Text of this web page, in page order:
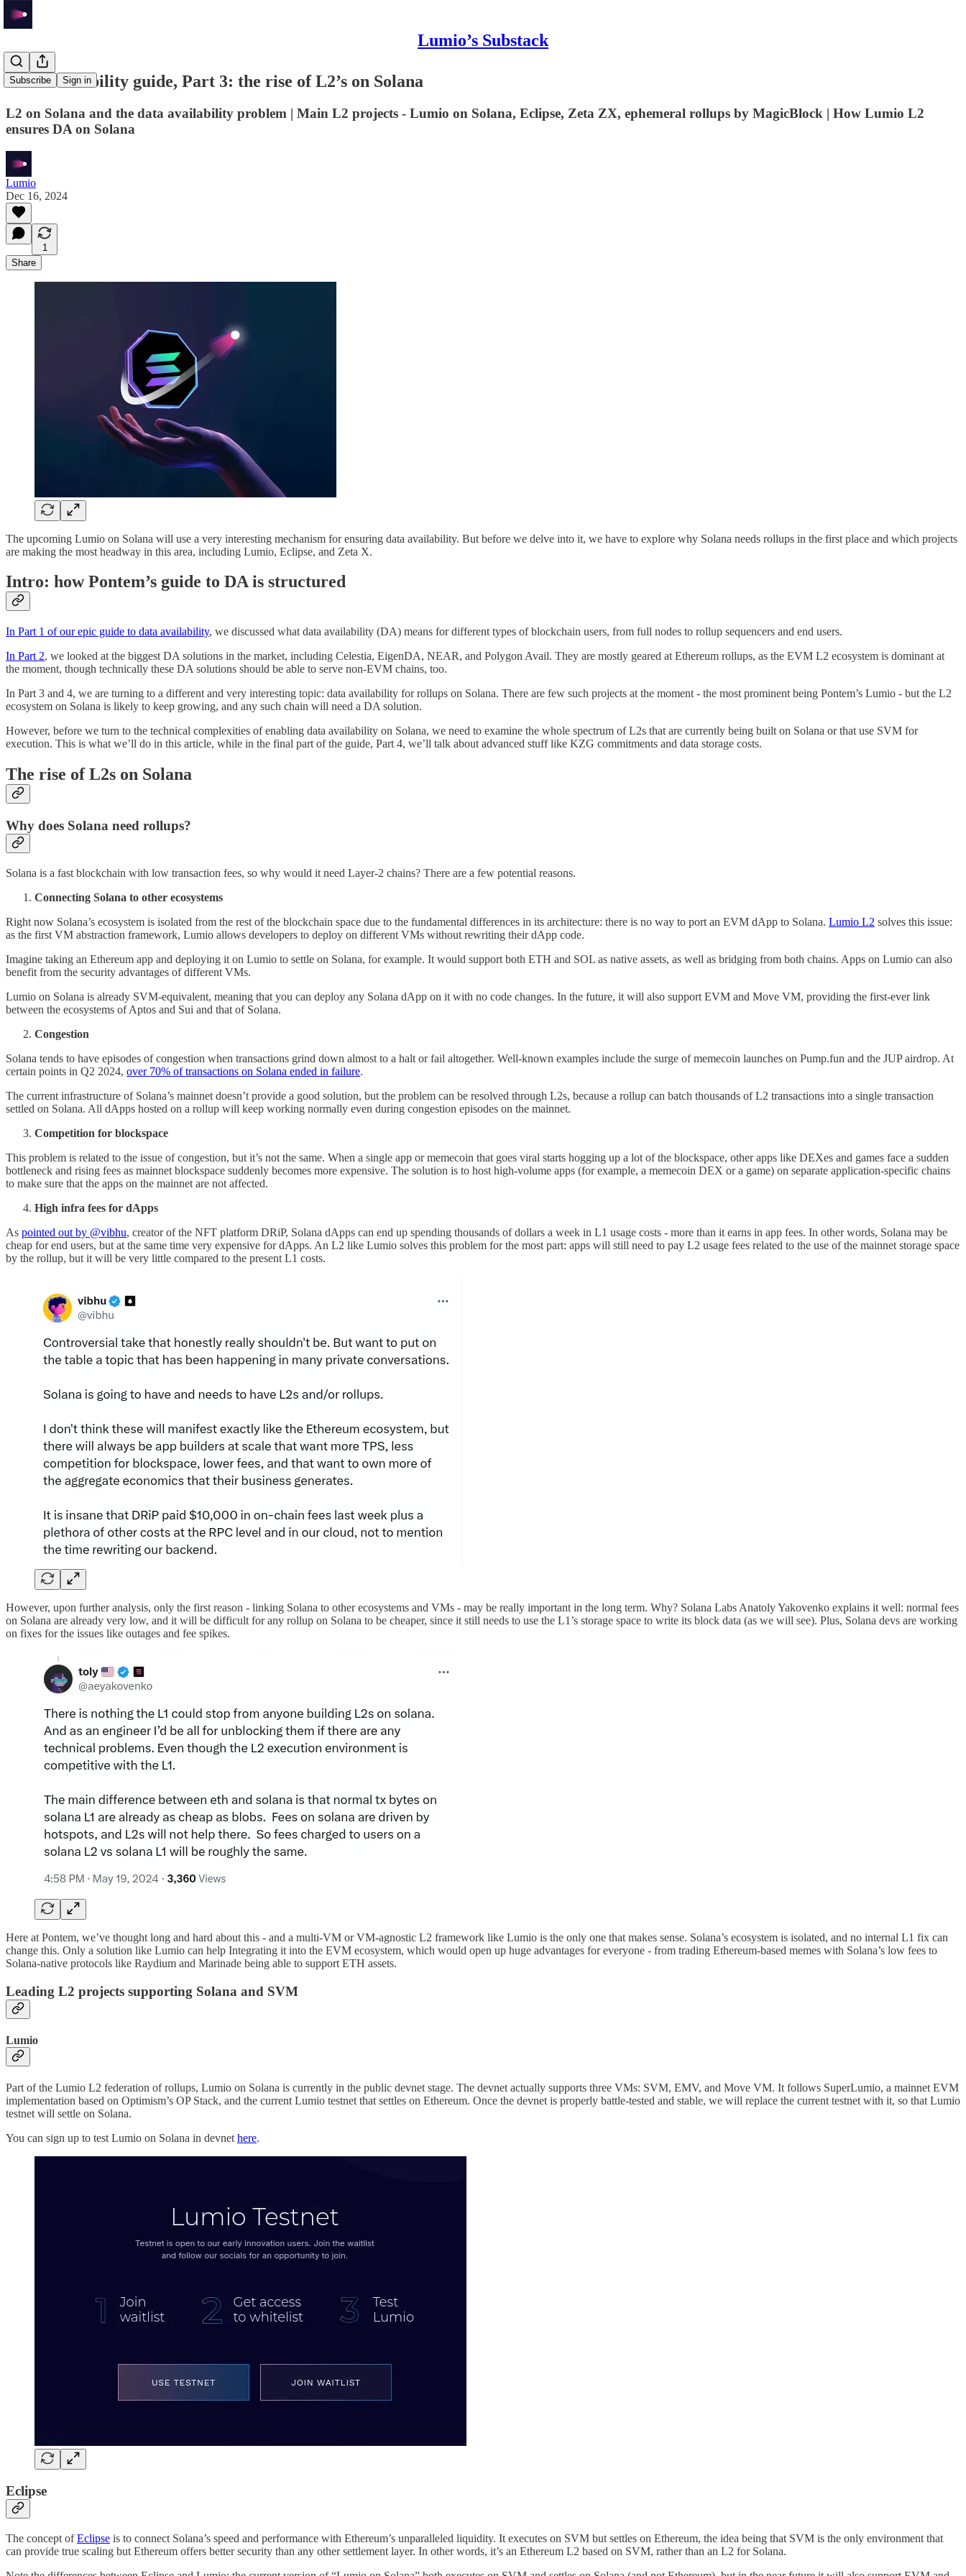
Lumio’s Substack
Subscribe Sign in
Data availability guide, Part 3: the rise of L2’s on Solana
L2 on Solana and the data availability problem | Main L2 projects - Lumio on Solana, Eclipse, Zeta ZX, ephemeral rollups by MagicBlock | How Lumio L2
ensures DA on Solana
Lumio
Dec 16, 2024
1
Share
The upcoming Lumio on Solana will use a very interesting mechanism for ensuring data availability. But before we delve into it, we have to explore why Solana needs rollups in the first place and which projects
are making the most headway in this area, including Lumio, Eclipse, and Zeta X.
Intro: how Pontem’s guide to DA is structured
In Part 1 of our epic guide to data availability, we discussed what data availability (DA) means for different types of blockchain users, from full nodes to rollup sequencers and end users.
In Part 2, we looked at the biggest DA solutions in the market, including Celestia, EigenDA, NEAR, and Polygon Avail. They are mostly geared at Ethereum rollups, as the EVM L2 ecosystem is dominant at
the moment, though technically these DA solutions should be able to serve non-EVM chains, too.
In Part 3 and 4, we are turning to a different and very interesting topic: data availability for rollups on Solana. There are few such projects at the moment - the most prominent being Pontem’s Lumio - but the L2
ecosystem on Solana is likely to keep growing, and any such chain will need a DA solution.
However, before we turn to the technical complexities of enabling data availability on Solana, we need to examine the whole spectrum of L2s that are currently being built on Solana or that use SVM for
execution. This is what we’ll do in this article, while in the final part of the guide, Part 4, we’ll talk about advanced stuff like KZG commitments and data storage costs.
The rise of L2s on Solana
Why does Solana need rollups?
Solana is a fast blockchain with low transaction fees, so why would it need Layer-2 chains? There are a few potential reasons.
Connecting Solana to other ecosystems
Right now Solana’s ecosystem is isolated from the rest of the blockchain space due to the fundamental differences in its architecture: there is no way to port an EVM dApp to Solana. Lumio L2 solves this issue:
as the first VM abstraction framework, Lumio allows developers to deploy on different VMs without rewriting their dApp code.
Imagine taking an Ethereum app and deploying it on Lumio to settle on Solana, for example. It would support both ETH and SOL as native assets, as well as bridging from both chains. Apps on Lumio can also
benefit from the security advantages of different VMs.
Lumio on Solana is already SVM-equivalent, meaning that you can deploy any Solana dApp on it with no code changes. In the future, it will also support EVM and Move VM, providing the first-ever link
between the ecosystems of Aptos and Sui and that of Solana.
Congestion
Solana tends to have episodes of congestion when transactions grind down almost to a halt or fail altogether. Well-known examples include the surge of memecoin launches on Pump.fun and the JUP airdrop. At
certain points in Q2 2024, over 70% of transactions on Solana ended in failure.
The current infrastructure of Solana’s mainnet doesn’t provide a good solution, but the problem can be resolved through L2s, because a rollup can batch thousands of L2 transactions into a single transaction
settled on Solana. All dApps hosted on a rollup will keep working normally even during congestion episodes on the mainnet.
Competition for blockspace
This problem is related to the issue of congestion, but it’s not the same. When a single app or memecoin that goes viral starts hogging up a lot of the blockspace, other apps like DEXes and games face a sudden
bottleneck and rising fees as mainnet blockspace suddenly becomes more expensive. The solution is to host high-volume apps (for example, a memecoin DEX or a game) on separate application-specific chains
to make sure that the apps on the mainnet are not affected.
High infra fees for dApps
As pointed out by @vibhu, creator of the NFT platform DRiP, Solana dApps can end up spending thousands of dollars a week in L1 usage costs - more than it earns in app fees. In other words, Solana may be
cheap for end users, but at the same time very expensive for dApps. An L2 like Lumio solves this problem for the most part: apps will still need to pay L2 usage fees related to the use of the mainnet storage space
by the rollup, but it will be very little compared to the present L1 costs.
However, upon further analysis, only the first reason - linking Solana to other ecosystems and VMs - may be really important in the long term. Why? Solana Labs Anatoly Yakovenko explains it well: normal fees
on Solana are already very low, and it will be difficult for any rollup on Solana to be cheaper, since it still needs to use the L1’s storage space to write its block data (as we will see). Plus, Solana devs are working
on fixes for the issues like outages and fee spikes.
Here at Pontem, we’ve thought long and hard about this - and a multi-VM or VM-agnostic L2 framework like Lumio is the only one that makes sense. Solana’s ecosystem is isolated, and no internal L1 fix can
change this. Only a solution like Lumio can help Integrating it into the EVM ecosystem, which would open up huge advantages for everyone - from trading Ethereum-based memes with Solana’s low fees to
Solana-native protocols like Raydium and Marinade being able to support ETH assets.
Leading L2 projects supporting Solana and SVM
Lumio
Part of the Lumio L2 federation of rollups, Lumio on Solana is currently in the public devnet stage. The devnet actually supports three VMs: SVM, EMV, and Move VM. It follows SuperLumio, a mainnet EVM
implementation based on Optimism’s OP Stack, and the current Lumio testnet that settles on Ethereum. Once the devnet is properly battle-tested and stable, we will replace the current testnet with it, so that Lumio
testnet will settle on Solana.
You can sign up to test Lumio on Solana in devnet here.
Eclipse
The concept ofEclipse is to connect Solana’s speed and performance with Ethereum’s unparalleled liquidity. It executes on SVM but settles on Ethereum, the idea being that SVM is the only environment that
can provide true scaling but Ethereum offers better security than any other settlement layer. In other words, it’s an Ethereum L2 based on SVM, rather than an L2 for Solana.